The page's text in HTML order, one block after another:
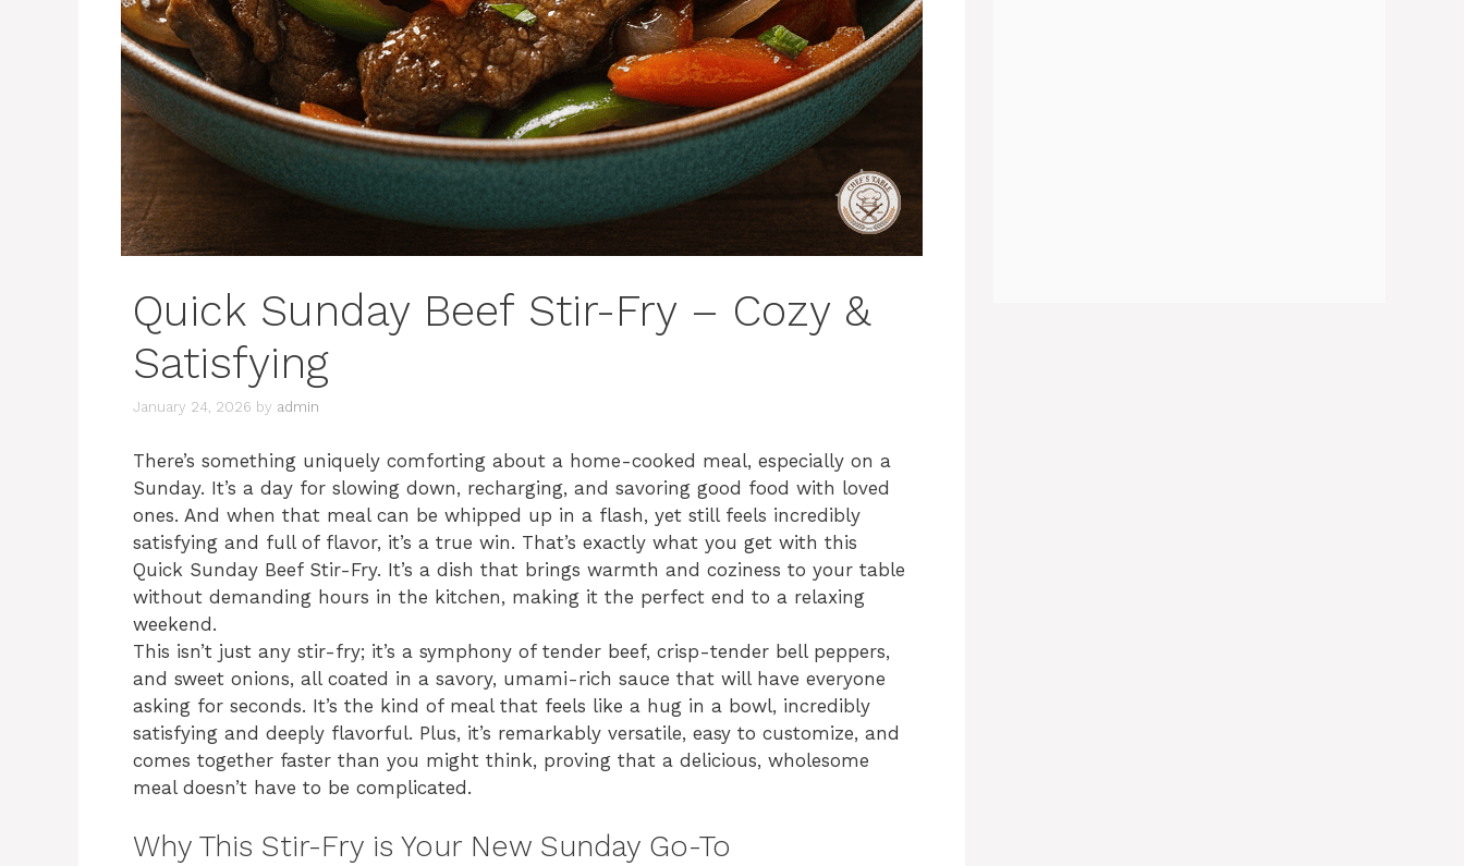
Quick Sunday Beef Stir-Fry – Cozy &
Satisfying
January 24, 2026 by admin
There’s something uniquely comforting about a home-cooked meal, especially on a
Sunday. It’s a day for slowing down, recharging, and savoring good food with loved
ones. And when that meal can be whipped up in a flash, yet still feels incredibly
satisfying and full of flavor, it’s a true win. That’s exactly what you get with this
Quick Sunday Beef Stir-Fry. It’s a dish that brings warmth and coziness to your table
without demanding hours in the kitchen, making it the perfect end to a relaxing
weekend.
This isn’t just any stir-fry; it’s a symphony of tender beef, crisp-tender bell peppers,
and sweet onions, all coated in a savory, umami-rich sauce that will have everyone
asking for seconds. It’s the kind of meal that feels like a hug in a bowl, incredibly
satisfying and deeply flavorful. Plus, it’s remarkably versatile, easy to customize, and
comes together faster than you might think, proving that a delicious, wholesome
meal doesn’t have to be complicated.
Why This Stir-Fry is Your New Sunday Go-To